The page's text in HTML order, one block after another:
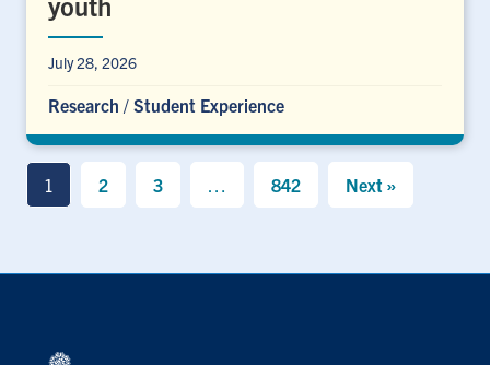
July 28, 2026
Research / Student Experience
1 2 3 … 842 Next »